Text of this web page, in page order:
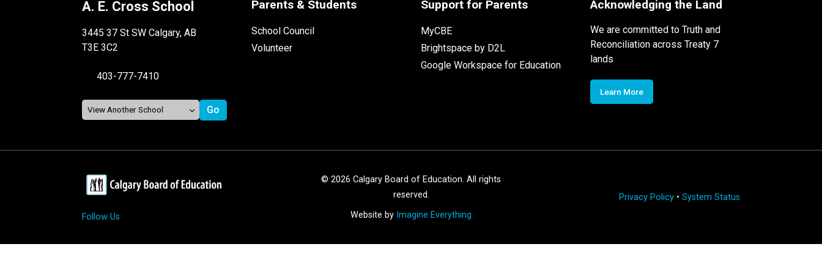
A. E. Cross School
3445 37 St SW Calgary, AB
T3E 3C2
403-777-7410
Parents & Students
School Council
Volunteer
Support for Parents
MyCBE
Brightspace by D2L
Google Workspace for Education
Acknowledging the Land
We are committed to Truth and
Reconciliation across Treaty 7
lands
Learn More
Follow Us
© 2026 Calgary Board of Education. All rights
reserved.
Website by Imagine Everything
Privacy Policy• System Status